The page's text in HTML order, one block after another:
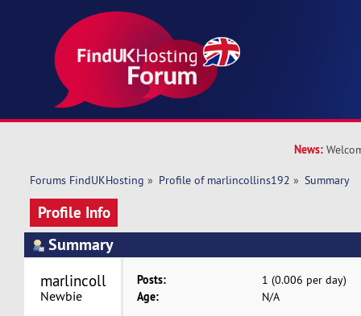
News:
Forums FindUKHosting » Profile of marlincollins192 » Summary
Profile Info
Summary
marlincollins192
Newbie
Posts: 1 (0.006 per day)
Age: N/A